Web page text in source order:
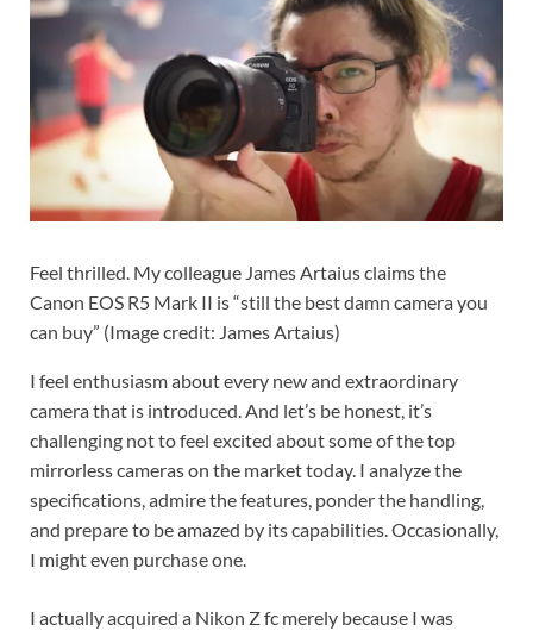
Feel thrilled. My colleague James Artaius claims the
Canon EOS R5 Mark II is “still the best damn camera you
can buy” (Image credit: James Artaius)
I feel enthusiasm about every new and extraordinary
camera that is introduced. And let’s be honest, it’s
challenging not to feel excited about some of the top
mirrorless cameras on the market today. I analyze the
specifications, admire the features, ponder the handling,
and prepare to be amazed by its capabilities. Occasionally,
I might even purchase one.
I actually acquired a Nikon Z fc merely because I was